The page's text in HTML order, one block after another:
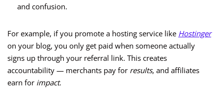
and confusion.
For example, if you promote a hosting service like Hostinger
on your blog, you only get paid when someone actually
signs up through your referral link. This creates
accountability — merchants pay for results, and affiliates
earn for impact.